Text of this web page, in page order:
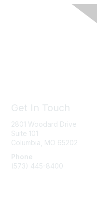
Get In Touch
2801 Woodard Drive
Suite 101
Columbia, MO 65202
Phone
(573) 445-8400